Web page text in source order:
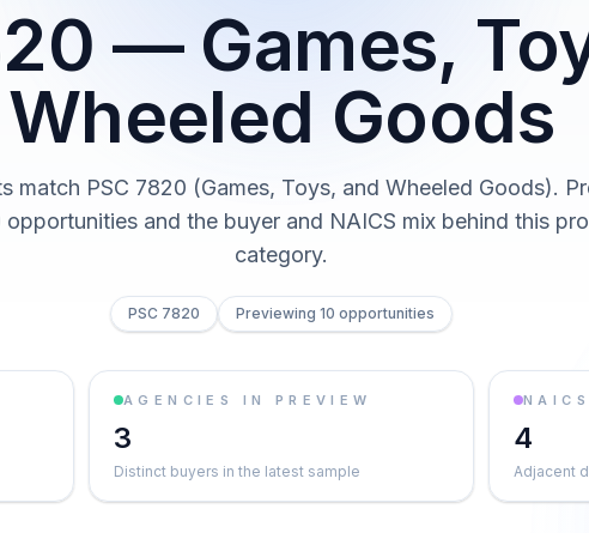
— Games,
Wheeled Goods
match PSC 7820 (Games, Toys, and Wheeled Goods).
opportunities and the buyer and NAICS mix behind this
category.
PSC 7820 Previewing 10 opportunities
AGENCIES IN PREVIEW
3
Distinct buyers in the latest sample
4
Adjacent